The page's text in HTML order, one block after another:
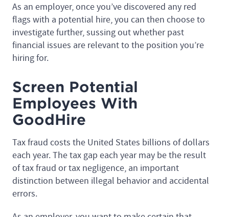
As an employer, once you’ve discovered any red
flags with a potential hire, you can then choose to
investigate further, sussing out whether past
financial issues are relevant to the position you’re
hiring for.
Screen Potential
Employees With
GoodHire
Tax fraud costs the United States billions of dollars
each year. The tax gap each year may be the result
of tax fraud or tax negligence, an important
distinction between illegal behavior and accidental
errors.